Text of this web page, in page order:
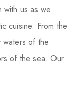
us as we
cuisine. From the
of the
of the sea. Our